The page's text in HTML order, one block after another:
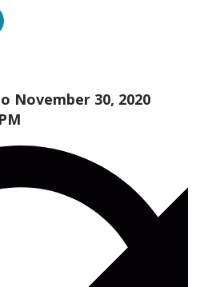
November 30, 2020